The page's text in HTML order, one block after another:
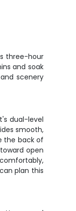
three-hour
and soak
scenery
dual-level
smooth,
the back of
open
plan this